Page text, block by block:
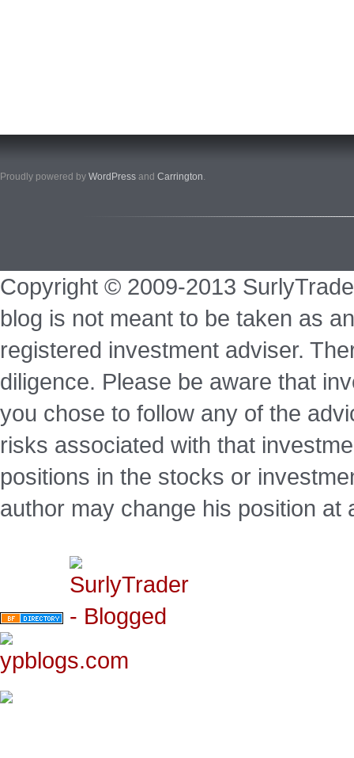
Proudly powered by WordPress and Carrington.
Copyright © 2009-2013
blog is not meant to be taken as
registered investment adviser.
diligence. Please be aware that
you chose to follow any of the
risks associated with that
positions in the stocks or
author may change his position at